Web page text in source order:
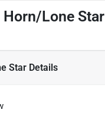
Lone Star
Star Details